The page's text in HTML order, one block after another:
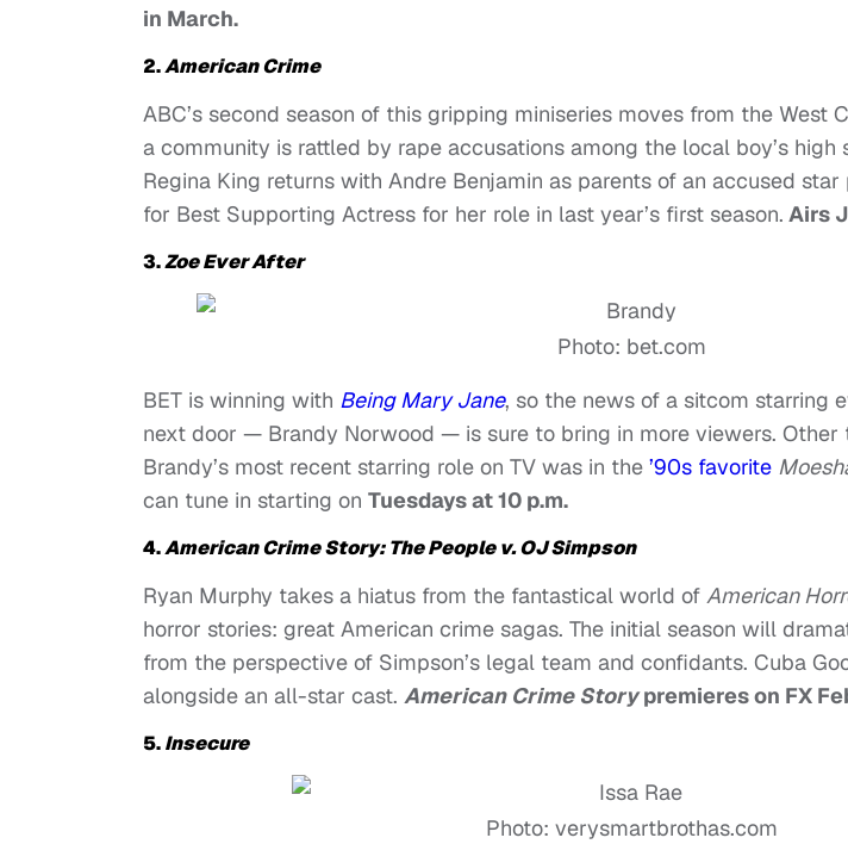
in March.
2.American Crime
ABC’s second season of this gripping miniseries moves from the West
a community is rattled by rape accusations among the local boy’s
Regina King returns with Andre Benjamin as parents of an accused
for Best Supporting Actress for her role in last year’s first season. Airs
3.Zoe Ever After
Photo: bet.com
BET is winning with Being Mary Jane, so the news of a sitcom starring
next door — Brandy Norwood — is sure to bring in more viewers. Other
Brandy’s most recent starring role on TV was in the ’90s favorite
can tune in starting on Tuesdays at 10 p.m.
4.American Crime Story: The People v. OJ Simpson
Ryan Murphy takes a hiatus from the fantastical world of American
horror stories: great American crime sagas. The initial season will
from the perspective of Simpson’s legal team and confidants. Cuba
alongside an all-star cast. American Crime Storypremieres on FX
5.Insecure
Photo: verysmartbrothas.com